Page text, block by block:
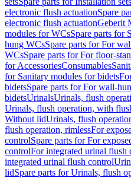
electronic flush actuationSpare
electronic flush actuationGeberit
modules for WCsSpare parts for
hung WCsSpare parts for For
WCsSpare parts for For floor-
for AccessoriesConsumables
for Sanitary modules for bidets
bidetsSpare parts for For wall-
bidetsUrinalsUrinals, flush
Urinals, flush operation, with
Without lidUrinals, flush
flush operation, rimlessFor
controlSpare parts for For
controlFor integrated urinal flush
integrated urinal flush control
lidSpare parts for Urinals, flush